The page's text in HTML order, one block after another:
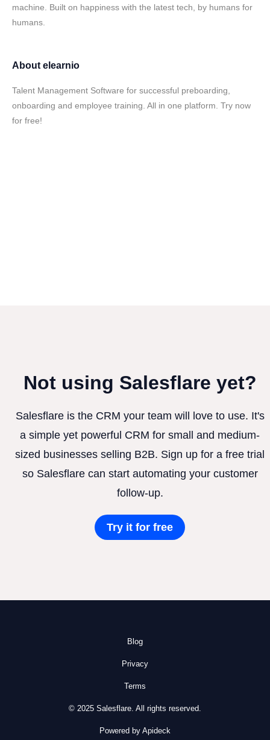
machine. Built on happiness with the latest tech, by humans for
humans.
About elearnio
Talent Management Software for successful preboarding,
onboarding and employee training. All in one platform. Try now
for free!
Not using Salesflare yet?
Salesflare is the CRM your team will love to use. It's
a simple yet powerful CRM for small and medium-
sized businesses selling B2B. Sign up for a free trial
so Salesflare can start automating your customer
follow-up.
Try it for free
Blog
Privacy
Terms
© 2025 Salesflare. All rights reserved.
Powered by Apideck